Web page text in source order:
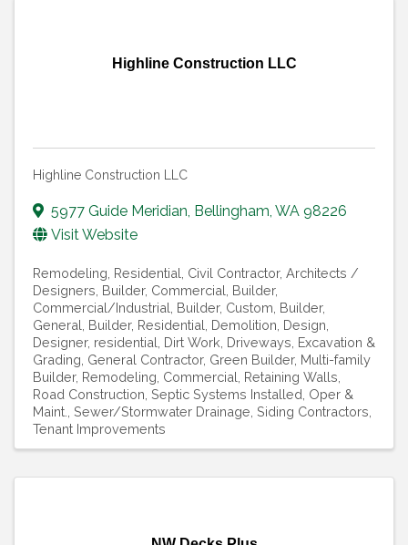
Highline Construction LLC
Highline Construction LLC
5977 Guide Meridian Bellingham WA 98226
Visit Website
Remodeling, Residential Civil Contractor Architects /
Designers Builder, Commercial Builder,
Commercial/Industrial Builder, Custom Builder,
General Builder, Residential Demolition Design
Designer, residential Dirt Work Driveways Excavation &
Grading General Contractor Green Builder Multi-family
Builder Remodeling, Commercial Retaining Walls
Road Construction Septic Systems Installed, Oper &
Maint. Sewer/Stormwater Drainage Siding Contractors
Tenant Improvements